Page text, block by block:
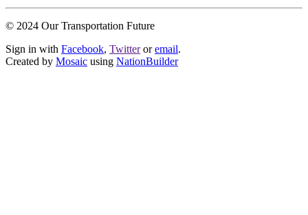
© 2024 Our Transportation Future
Sign in with Facebook, Twitter or email.
Created by Mosaic using NationBuilder